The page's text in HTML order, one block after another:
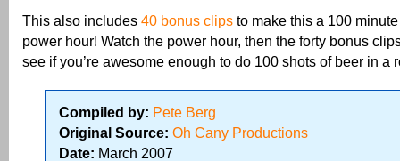
This also includes 40 bonus clips to make this a 100
power hour! Watch the power hour, then the forty bonus
see if you’re awesome enough to do 100 shots of beer in a
Compiled by: Pete Berg
Original Source: Oh Cany Productions
Date: March 2007